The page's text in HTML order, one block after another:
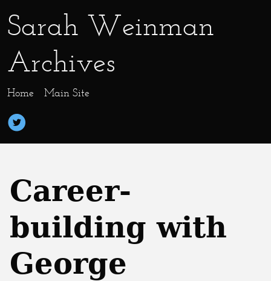
Sarah Weinman
Archives
Home Main Site
Career-
building with
George